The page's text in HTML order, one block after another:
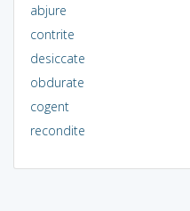
abjure
contrite
desiccate
obdurate
cogent
recondite